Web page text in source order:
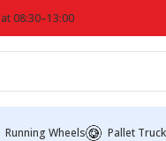
08:30–13:00
Running Wheels Pallet